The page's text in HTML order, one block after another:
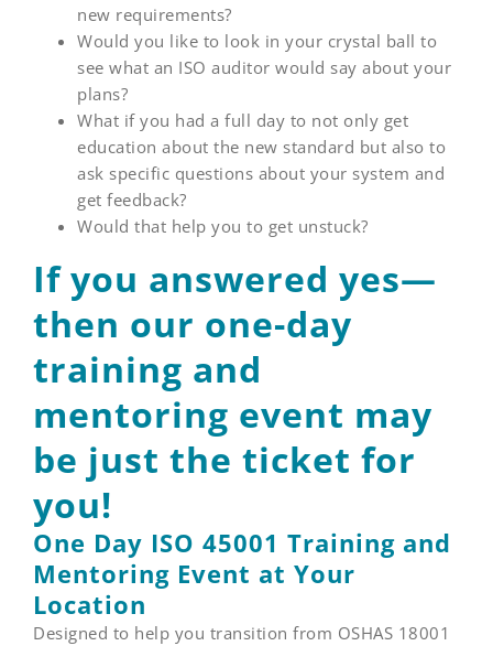
new requirements?
Would you like to look in your crystal ball to
see what an ISO auditor would say about your
plans?
What if you had a full day to not only get
education about the new standard but also to
ask specific questions about your system and
get feedback?
Would that help you to get unstuck?
If you answered yes—
then our one-day
training and
mentoring event may
be just the ticket for
you!
One Day ISO 45001 Training and
Mentoring Event at Your
Location
Designed to help you transition from OSHAS 18001